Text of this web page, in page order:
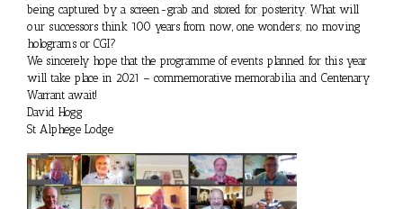
being captured by a screen-grab and stored for posterity. What will
our successors think 100 years from now, one wonders; no moving
holograms or CGI?
We sincerely hope that the programme of events planned for this year
will take place in 2021 – commemorative memorabilia and Centenary
Warrant await!
David Hogg
St Alphege Lodge